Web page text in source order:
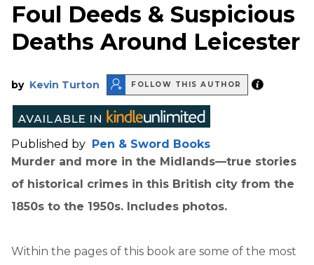
Foul Deeds & Suspicious
Deaths Around Leicester
by Kevin Turton FOLLOW THIS AUTHOR
Published by Pen & Sword Books
Murder and more in the Midlands—true stories
of historical crimes in this British city from the
1850s to the 1950s. Includes photos.
Within the pages of this book are some of the most